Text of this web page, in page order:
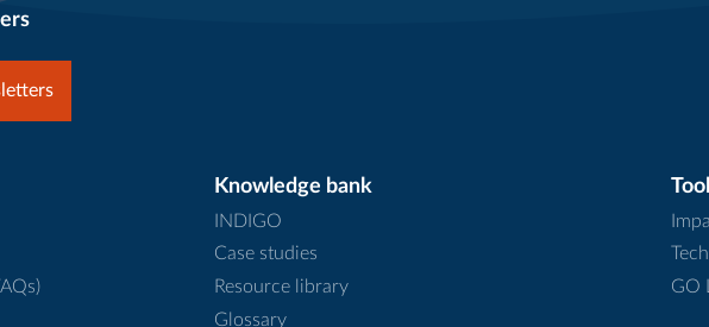
Knowledge bank
INDIGO
Case studies
Resource library
Glossary
GO